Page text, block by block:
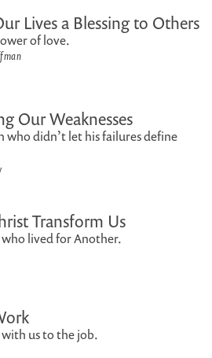
Lives a Blessing to Others
of love.
Our Weaknesses
who didn’t let his failures define
Transform Us
who lived for Another.
with us to the job.